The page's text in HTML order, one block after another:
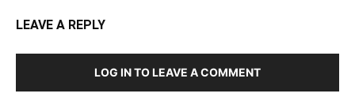
LEAVE A REPLY
LOG IN TO LEAVE A COMMENT